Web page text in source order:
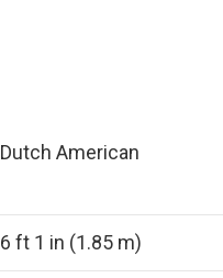
Dutch American
6 ft 1 in (1.85 m)